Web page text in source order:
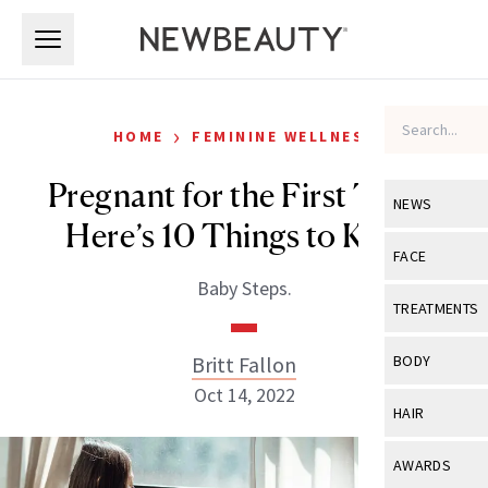
NEWS
View All
Industry &
FACE
View All
Eye Care
TREATMENTS
View All
BODY
View All
HAIR
View All
AWARDS
HOME › FEMININE WELLNESS
Pregnant for the First Time?
Here’s 10 Things to Know
Baby Steps.
Britt Fallon
Oct 14, 2022